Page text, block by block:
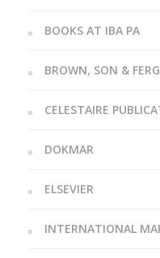
BOOKS AT IBA PA
BROWN, SON &
CELESTAIRE
DOKMAR
ELSEVIER
INTERNATIONAL